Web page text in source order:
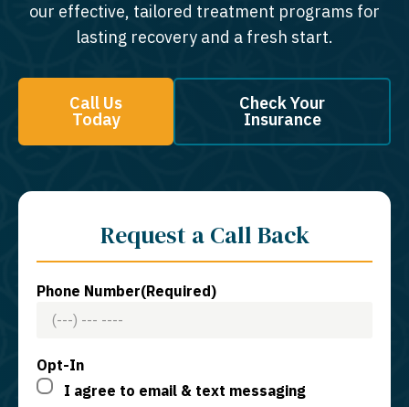
our effective, tailored treatment programs for
lasting recovery and a fresh start.
Call Us
Today
Check Your
Insurance
Request a Call Back
Phone Number(Required)
Opt-In
I agree to email & text messaging